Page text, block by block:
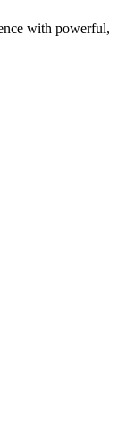
with powerful,